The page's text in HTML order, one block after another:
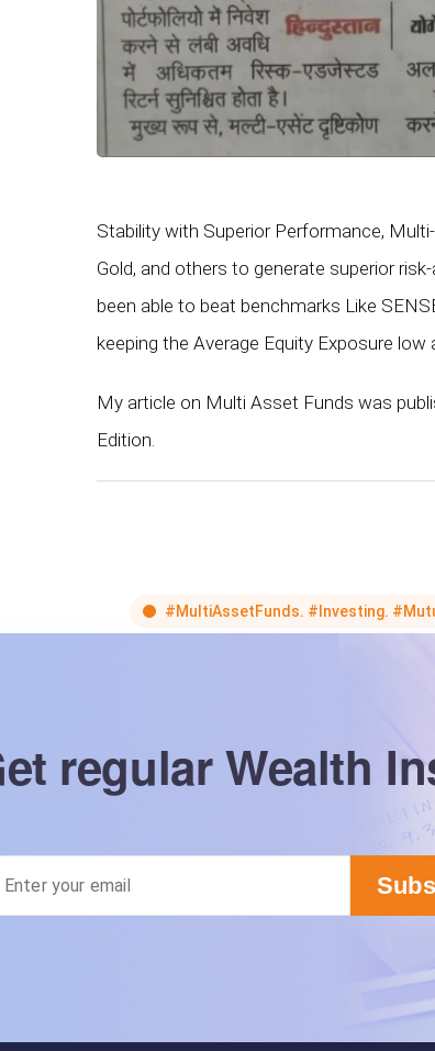
Stability with Superior Performance,
Gold, and others to generate superior
been able to beat benchmarks Like
keeping the Average Equity Exposure low
My article on Multi Asset Funds was
Edition.
#MultiAssetFunds. #Investing.
regular Wealth